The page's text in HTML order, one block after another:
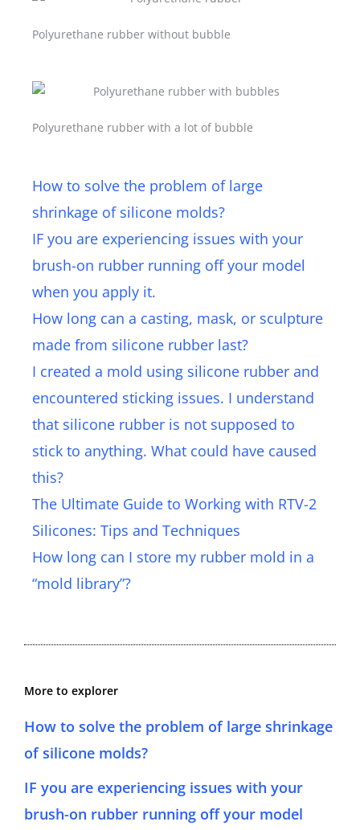
Polyurethane rubber without bubble
Polyurethane rubber with a lot of bubble
How to solve the problem of large
shrinkage of silicone molds?
IF you are experiencing issues with your
brush-on rubber running off your model
when you apply it.
How long can a casting, mask, or sculpture
made from silicone rubber last?
I created a mold using silicone rubber and
encountered sticking issues. I understand
that silicone rubber is not supposed to
stick to anything. What could have caused
this?
The Ultimate Guide to Working with RTV-2
Silicones: Tips and Techniques
How long can I store my rubber mold in a
“mold library”?
More to explorer
How to solve the problem of large shrinkage
of silicone molds?
IF you are experiencing issues with your
brush-on rubber running off your model